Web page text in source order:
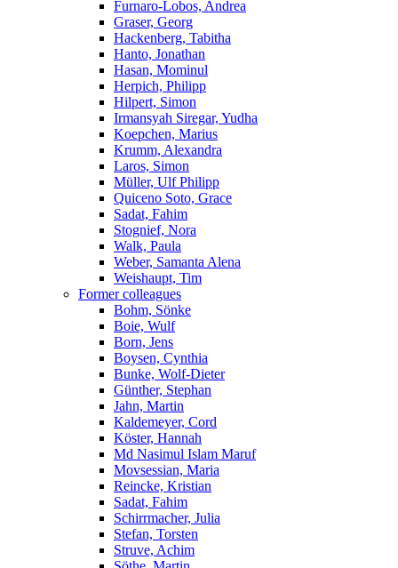
Furnaro-Lobos, Andrea
Graser, Georg
Hackenberg, Tabitha
Hanto, Jonathan
Hasan, Mominul
Herpich, Philipp
Hilpert, Simon
Irmansyah Siregar, Yudha
Koepchen, Marius
Krumm, Alexandra
Laros, Simon
Müller, Ulf Philipp
Quiceno Soto, Grace
Sadat, Fahim
Stognief, Nora
Walk, Paula
Weber, Samanta Alena
Weishaupt, Tim
Former colleagues
Bohm, Sönke
Boie, Wulf
Born, Jens
Boysen, Cynthia
Bunke, Wolf-Dieter
Günther, Stephan
Jahn, Martin
Kaldemeyer, Cord
Köster, Hannah
Md Nasimul Islam Maruf
Movsessian, Maria
Reincke, Kristian
Sadat, Fahim
Schirrmacher, Julia
Stefan, Torsten
Struve, Achim